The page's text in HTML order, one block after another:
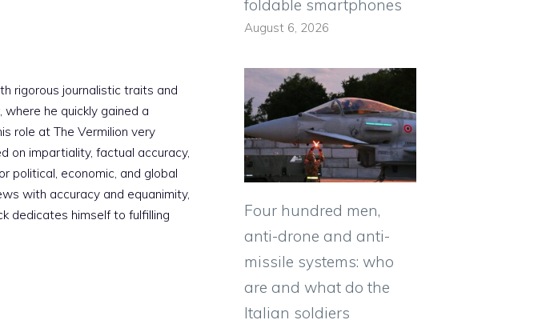
rigorous journalistic traits and
he quickly gained a
role at The Vermilion very
on impartiality, factual accuracy,
political, economic, and global
with accuracy and equanimity,
dedicates himself to fulfilling
foldable smartphones
August 6, 2026
Four hundred men,
anti-drone and anti-
missile systems: who
are and what do the
Italian soldiers